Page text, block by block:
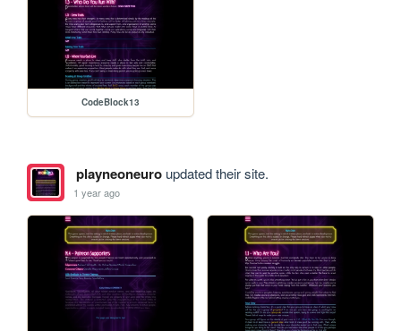
CodeBlock13
playneoneuroupdated their site.
1 year ago